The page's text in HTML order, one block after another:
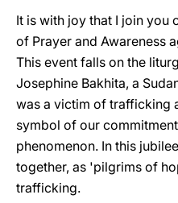
It is with joy that I join you
of Prayer and Awareness
This event falls on the
Josephine Bakhita, a
was a victim of trafficking
symbol of our
phenomenon. In this
together, as 'pilgrims of
trafficking.